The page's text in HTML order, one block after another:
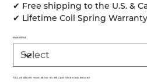
✔ Free shipping to the U.S. &
✔ Lifetime Coil Spring Warranty
MAKE/STYLE
TELL US ABOUT YOUR SETUP SO WE CAN TUNE YOUR SHOCKS